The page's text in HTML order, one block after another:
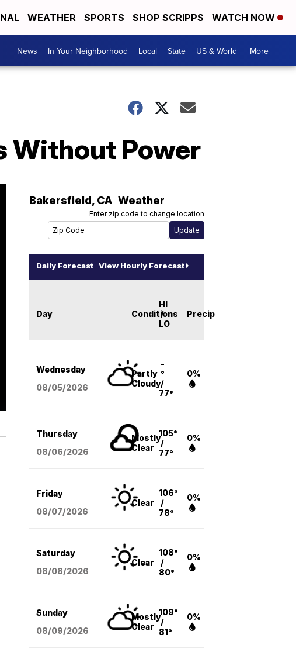
WEATHER SPORTS SHOP SCRIPPS WATCH NOW
News In Your Neighborhood Local State US & World More +
Without Power
Bakersfield, CA Weather
Enter zip code to change location
Daily Forecast View Hourly Forecast
Day Conditions
HI
/
LO
Precip
Wednesday
08/05/2026
Partly
Cloudy
-
°
/
77°
0%
Thursday
08/06/2026
Mostly
Clear
105°
/
77°
0%
Friday
08/07/2026
Clear
106°
/
78°
0%
Saturday
08/08/2026
Clear
108°
/
80°
0%
Sunday
08/09/2026
Mostly
Clear
109°
/
81°
0%